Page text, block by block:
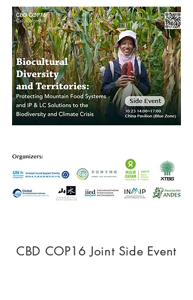
varieties to strengthen agricultural
biodiversity. From kitchens to
CBD COP16 Joint Side Event